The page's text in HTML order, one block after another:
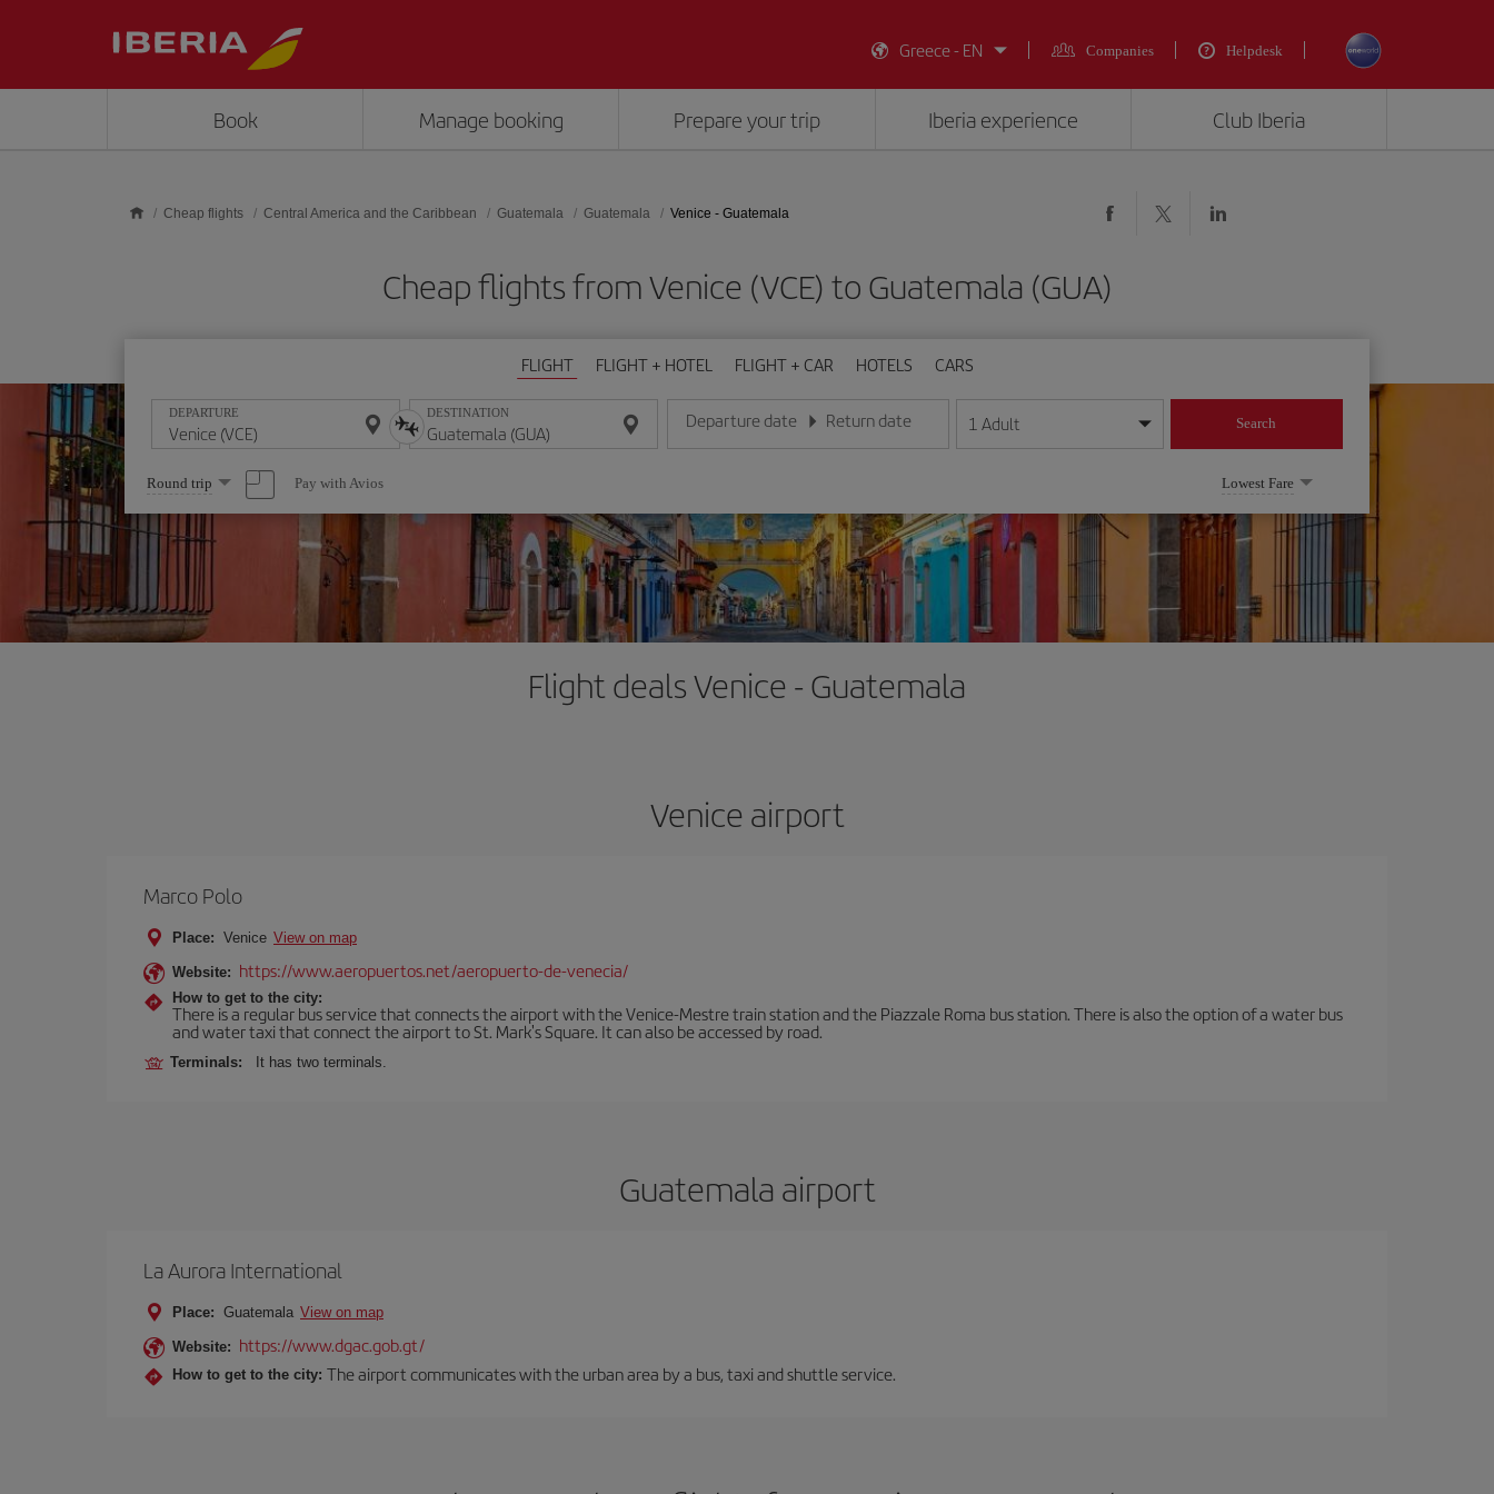
Greece - EN
Companies Helpdesk
Book Manage booking Prepare your trip Iberia experience Club Iberia
Cheap flights Central America and the Caribbean Guatemala Guatemala Venice - Guatemala
Cheap flights from Venice (VCE) to Guatemala (GUA)
FLIGHT FLIGHT + HOTEL FLIGHT + CAR HOTELS CARS
DEPARTURE DESTINATION Departure date
Enter the date in day/month/year format
Return date
Enter the date in day/month/year format
1 Adult Search
Select
one
option
Round trip Pay with Avios Lowest Fare
Flight deals Venice - Guatemala
Venice airport
Marco Polo
Place: Venice View on map
Website: https://www.aeropuertos.net/aeropuerto-de-venecia/
How to get to the city:
There is a regular bus service that connects the airport with the Venice-Mestre train station and the Piazzale Roma bus station. There is also the option of a water bus
and water taxi that connect the airport to St. Mark's Square. It can also be accessed by road.
Terminals: It has two terminals.
Guatemala airport
La Aurora International
Place: Guatemala View on map
Website: https://www.dgac.gob.gt/
How to get to the city: The airport communicates with the urban area by a bus, taxi and shuttle service.